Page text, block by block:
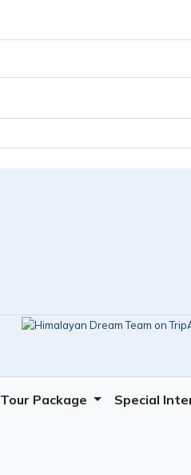
Tour Package Special